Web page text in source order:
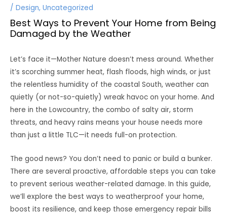
/ Design, Uncategorized
Best Ways to Prevent Your Home from Being
Damaged by the Weather
Let’s face it—Mother Nature doesn’t mess around. Whether
it’s scorching summer heat, flash floods, high winds, or just
the relentless humidity of the coastal South, weather can
quietly (or not-so-quietly) wreak havoc on your home. And
here in the Lowcountry, the combo of salty air, storm
threats, and heavy rains means your house needs more
than just a little TLC—it needs full-on protection.
The good news? You don’t need to panic or build a bunker.
There are several proactive, affordable steps you can take
to prevent serious weather-related damage. In this guide,
we’ll explore the best ways to weatherproof your home,
boost its resilience, and keep those emergency repair bills